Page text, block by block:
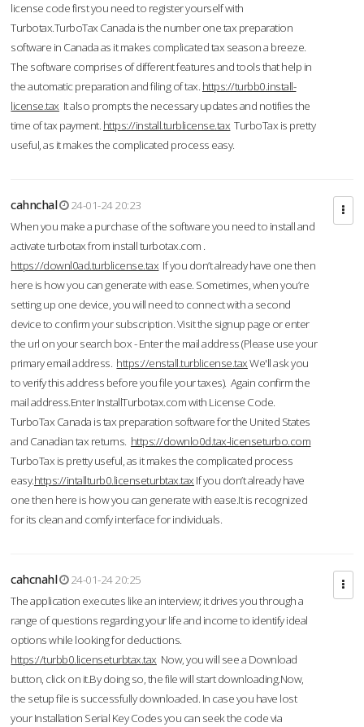
license code first you need to register yourself with
Turbotax.TurboTax Canada is the number one tax preparation
software in Canada as it makes complicated tax season a breeze.
The software comprises of different features and tools that help in
the automatic preparation and filing of tax. https://turbb0.install-
license.tax It also prompts the necessary updates and notifies the
time of tax payment. https://install.turblicense.tax TurboTax is pretty
useful, as it makes the complicated process easy.
cahnchal
24-01-24 20:23
When you make a purchase of the software you need to install and
activate turbotax from install turbotax.com .
https://downl0ad.turblicense.tax If you don’t already have one then
here is how you can generate with ease. Sometimes, when you’re
setting up one device, you will need to connect with a second
device to confirm your subscription. Visit the signup page or enter
the url on your search box - Enter the mail address (Please use your
primary email address. https://enstall.turblicense.taxWe'll ask you
to verify this address before you file your taxes). Again confirm the
mail address.Enter InstallTurbotax.com with License Code.
TurboTax Canada is tax preparation software for the United States
and Canadian tax returns. https://downlo0d.tax-licenseturbo.com
TurboTax is pretty useful, as it makes the complicated process
easy.https://intallturb0.licenseturbtax.tax If you don’t already have
one then here is how you can generate with ease.It is recognized
for its clean and comfy interface for individuals.
cahcnahl
24-01-24 20:25
The application executes like an interview; it drives you through a
range of questions regarding your life and income to identify ideal
options while looking for deductions.
https://turbb0.licenseturbtax.tax Now, you will see a Download
button, click on it.By doing so, the file will start downloading.Now,
the setup file is successfully downloaded. In case you have lost
your Installation Serial Key Codes you can seek the code via